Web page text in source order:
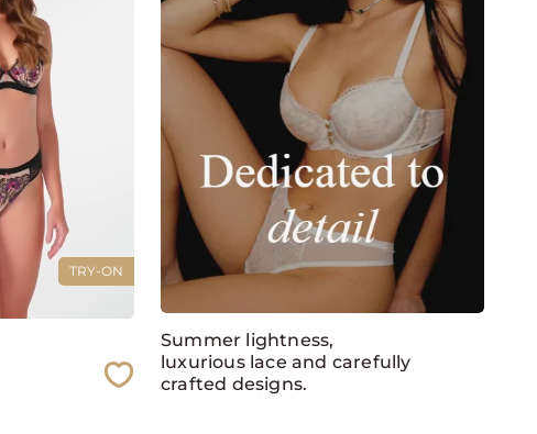
TRY-ON
Summer lightness,
luxurious lace and carefully
crafted designs.